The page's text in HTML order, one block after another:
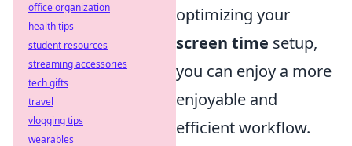
optimizing your
screen time setup,
you can enjoy a more
enjoyable and
efficient workflow.
office organization
health tips
student resources
streaming accessories
tech gifts
travel
vlogging tips
wearables